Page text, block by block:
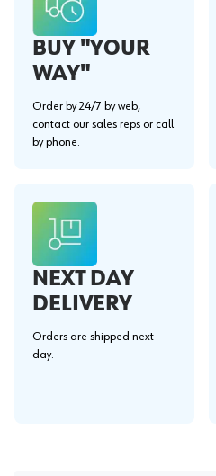
BUY "YOUR
WAY"
Order by 24/7 by web,
contact our sales reps or call
by phone.
NEXT DAY
DELIVERY
Orders are shipped next
day.